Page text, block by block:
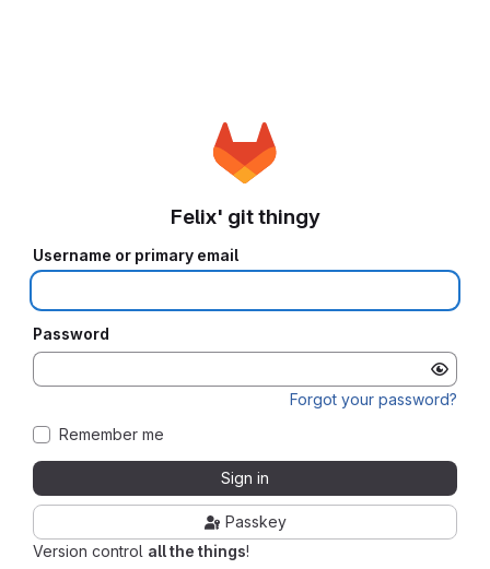
Version control all the things!
Felix' git thingy
Username or primary email
Password
Forgot your password?
Remember me
Sign in
Passkey